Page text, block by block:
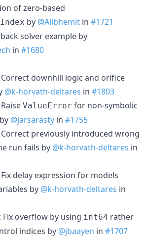
of zero-based
by @Ailbhemit in #1721
solver example by
in #1680
Correct downhill logic and orifice
@k-horvath-deltares in #1803
ValueError for non-symbolic
@jarsarasty in #1755
Correct previously introduced wrong
run fails by @k-horvath-deltares in
Fix delay expression for models
by @k-horvath-deltares in
: Fix overflow by using int64 rather
indices by @jbaayen in #1707